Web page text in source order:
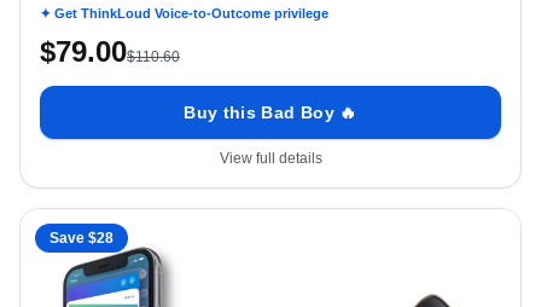
Aviator UVA/B UV400 Polarized
✦ Get ThinkLoud Voice-to-Outcome privilege
$79.00$110.60
Buy this Bad Boy 🔥
View full details
Save $28